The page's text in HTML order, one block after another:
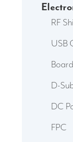
RF
USB
D-
DC
FPC